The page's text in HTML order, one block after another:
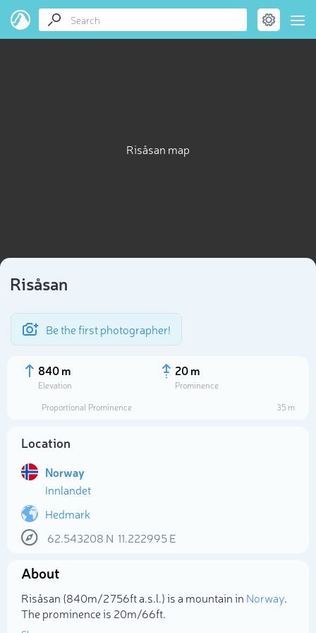
Risåsan map
Risåsan
Be the first photographer!
840 m
Elevation
20 m
Prominence
Proportional Prominence
35 m
Location
Norway
Innlandet
Hedmark
62.543208 N 11.222995E
About
Risåsan (840m/2 756ft a.s.l.) is a mountain in Norway.
The prominence is 20m/66ft.